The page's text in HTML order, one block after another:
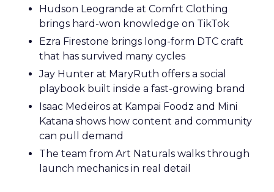
Hudson Leogrande at Comfrt Clothing
brings hard-won knowledge on TikTok
Ezra Firestone brings long-form DTC craft
that has survived many cycles
Jay Hunter at MaryRuth offers a social
playbook built inside a fast-growing brand
Isaac Medeiros at Kampai Foodz and Mini
Katana shows how content and community
can pull demand
The team from Art Naturals walks through
launch mechanics in real detail